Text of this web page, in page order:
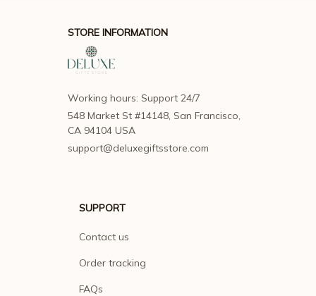
STORE INFORMATION
Working hours: Support 24/7
548 Market St #14148, San Francisco,
CA 94104 USA
support@deluxegiftsstore.com
SUPPORT
Contact us
Order tracking
FAQs